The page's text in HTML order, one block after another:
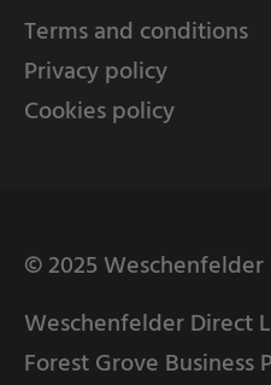
Terms and conditions
Privacy policy
Cookies policy
© 2025
Weschenfelder Direct
Forest Grove Business